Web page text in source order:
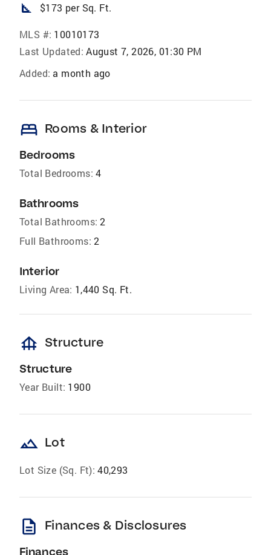
square_foot $173 per Sq. Ft.
MLS #: 10010173
Last Updated: August 7, 2026, 01:30 PM
Added: a month ago
bed Rooms & Interior
Bedrooms
Total Bedrooms: 4
Bathrooms
Total Bathrooms: 2
Full Bathrooms: 2
Interior
Living Area: 1,440 Sq. Ft.
foundation Structure
Structure
Year Built: 1900
landscape Lot
Lot Size (Sq. Ft): 40,293
description Finances & Disclosures
Finances